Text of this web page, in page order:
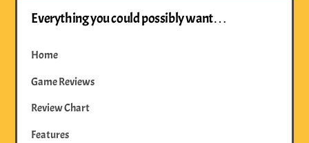
Everything you could possibly want…
Home
Game Reviews
Review Chart
Features